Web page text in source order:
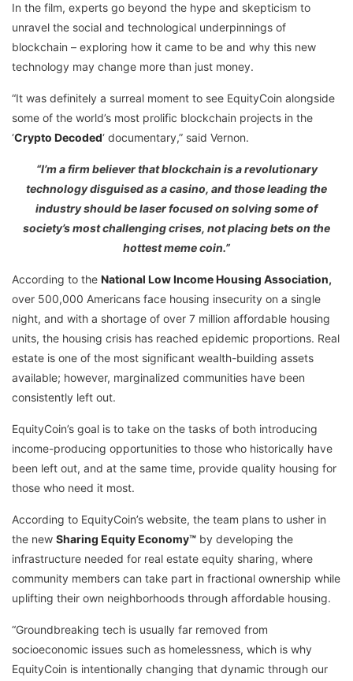
In the film, experts go beyond the hype and skepticism to
unravel the social and technological underpinnings of
blockchain – exploring how it came to be and why this new
technology may change more than just money.
“It was definitely a surreal moment to see EquityCoin alongside
some of the world’s most prolific blockchain projects in the
‘Crypto Decoded‘ documentary,” said Vernon.
“I’m a firm believer that blockchain is a revolutionary
technology disguised as a casino, and those leading the
industry should be laser focused on solving some of
society’s most challenging crises, not placing bets on the
hottest meme coin.”
According to the National Low Income Housing Association,
over 500,000 Americans face housing insecurity on a single
night, and with a shortage of over 7 million affordable housing
units, the housing crisis has reached epidemic proportions. Real
estate is one of the most significant wealth-building assets
available; however, marginalized communities have been
consistently left out.
EquityCoin’s goal is to take on the tasks of both introducing
income-producing opportunities to those who historically have
been left out, and at the same time, provide quality housing for
those who need it most.
According to EquityCoin’s website, the team plans to usher in
the new Sharing Equity Economy™ by developing the
infrastructure needed for real estate equity sharing, where
community members can take part in fractional ownership while
uplifting their own neighborhoods through affordable housing.
“Groundbreaking tech is usually far removed from
socioeconomic issues such as homelessness, which is why
EquityCoin is intentionally changing that dynamic through our